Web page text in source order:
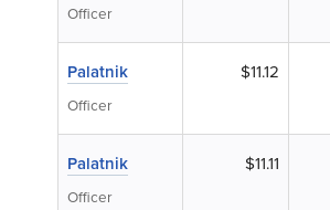
Officer
Palatnik
Officer
$11.12
Palatnik
Officer
$11.11